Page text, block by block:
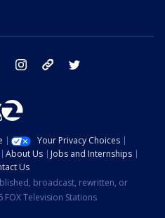
facebook instagram tik tok
Your Privacy Choices
About Us
Jobs and Internships
Us
broadcast, rewritten, or
Television Stations